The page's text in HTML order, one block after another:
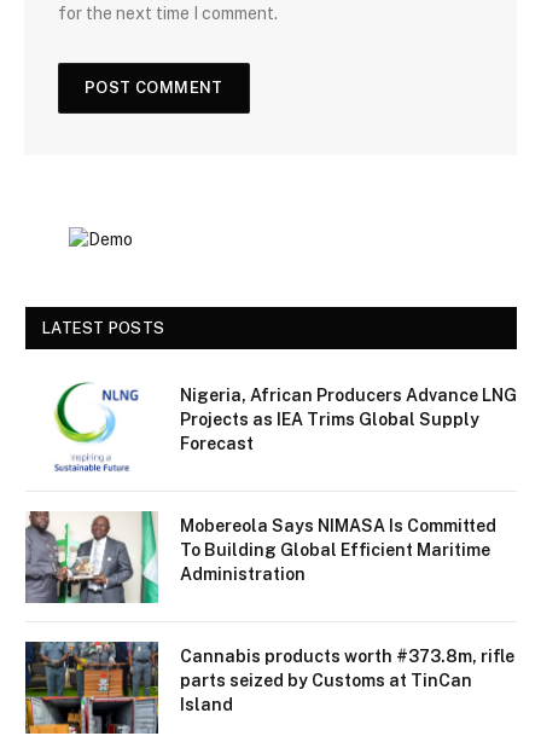
for the next time I comment.
LATEST POSTS
Nigeria, African Producers Advance LNG
Projects as IEA Trims Global Supply
Forecast
Mobereola Says NIMASA Is Committed
To Building Global Efficient Maritime
Administration
Cannabis products worth #373.8m, rifle
parts seized by Customs at TinCan
Island